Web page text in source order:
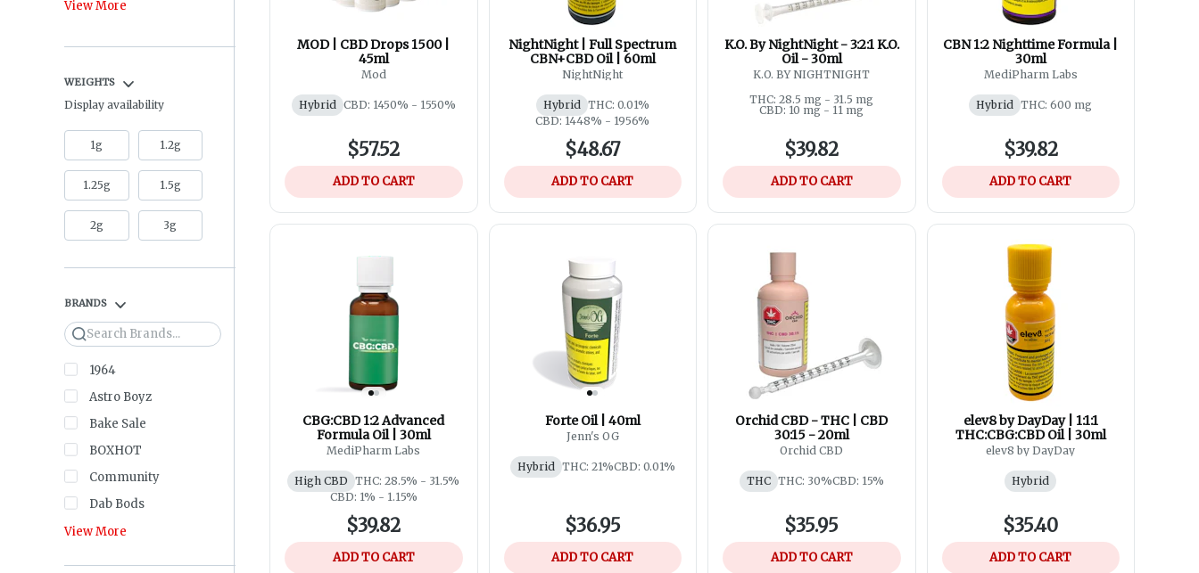
View More
WEIGHTS
Display availability
1g 1.2g
1.25g 1.5g
2g 3g
BRANDS
Search
1964
Astro Boyz
Bake Sale
BOXHOT
Community
Dab Bods
View More
MOD | CBD Drops 1500 |
45ml
Mod
Hybrid CBD: 1450% - 1550%
$57.52
ADD TO CART
NightNight | Full Spectrum
CBN+CBD Oil | 60ml
NightNight
Hybrid THC: 0.01%
CBD: 1448% - 1956%
$48.67
ADD TO CART
K.O. By NightNight - 3:2:1 K.O.
Oil - 30ml
K.O. BY NIGHTNIGHT
THC: 28.5 mg - 31.5 mg
CBD: 10 mg - 11 mg
$39.82
ADD TO CART
CBN 1:2 Nighttime Formula |
30ml
MediPharm Labs
Hybrid THC: 600 mg
$39.82
ADD TO CART
CBG:CBD 1:2 Advanced
Formula Oil | 30ml
MediPharm Labs
High CBD
THC: 28.5% - 31.5%
CBD: 1% - 1.15%
$39.82
ADD TO CART
Forte Oil | 40ml
Jenn's OG
Hybrid THC: 21%CBD: 0.01%
$36.95
ADD TO CART
Orchid CBD - THC | CBD
30:15 - 20ml
Orchid CBD
THC THC: 30%CBD: 15%
$35.95
ADD TO CART
elev8 by DayDay | 1:1:1
THC:CBG:CBD Oil | 30ml
elev8 by DayDay
Hybrid
$35.40
ADD TO CART